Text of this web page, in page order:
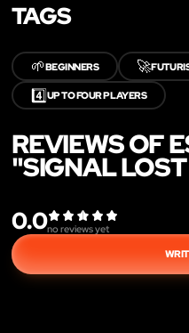
TAGS
🌱BEGINNERS 🚀
4️⃣UP TO FOUR PLAYERS
REVIEWS OF
"SIGNAL
0.0no reviews yet